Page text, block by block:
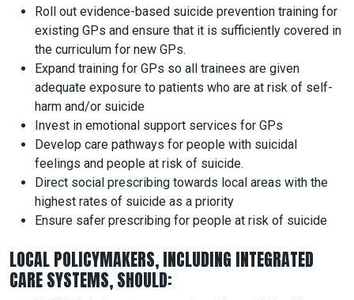
Roll out evidence-based suicide prevention training for
existing GPs and ensure that it is sufficiently covered in
the curriculum for new GPs.
Expand training for GPs so all trainees are given
adequate exposure to patients who are at risk of self-
harm and/or suicide
Invest in emotional support services for GPs
Develop care pathways for people with suicidal
feelings and people at risk of suicide.
Direct social prescribing towards local areas with the
highest rates of suicide as a priority
Ensure safer prescribing for people at risk of suicide
LOCAL POLICYMAKERS, INCLUDING INTEGRATED
CARE SYSTEMS, SHOULD: